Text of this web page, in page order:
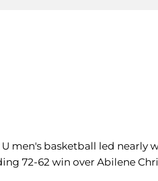
U men's basketball led nearly
72-62 win over Abilene